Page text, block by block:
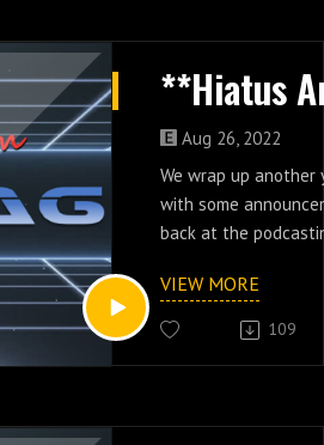
Aug 26, 2022
We wrap up
with some
back at the
VIEW MORE
109